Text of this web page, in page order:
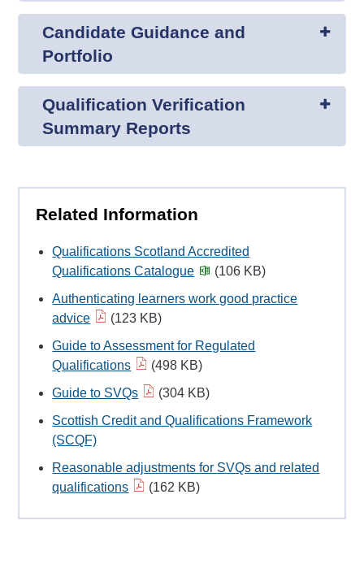
Candidate Guidance and
Portfolio
Qualification Verification
Summary Reports
Related Information
Qualifications Scotland Accredited
Qualifications Catalogue
(106 KB)
Authenticating learners work good practice
advice
(123 KB)
Guide to Assessment for Regulated
Qualifications
(498 KB)
Guide to SVQs
(304 KB)
Scottish Credit and Qualifications Framework
(SCQF)
Reasonable adjustments for SVQs and related
qualifications
(162 KB)